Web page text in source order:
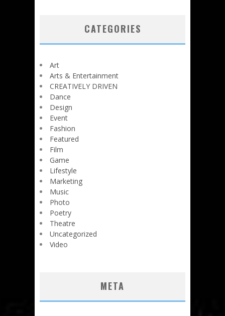
CATEGORIES
Art
Arts & Entertainment
CREATIVELY DRIVEN
Dance
Design
Event
Fashion
Featured
Film
Game
Lifestyle
Marketing
Music
Photo
Poetry
Theatre
Uncategorized
Video
META